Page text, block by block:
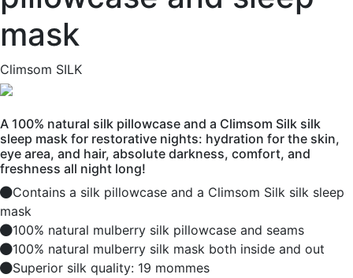
mask
Climsom SILK
A 100% natural silk pillowcase and a Climsom Silk silk
sleep mask for restorative nights: hydration for the skin,
eye area, and hair, absolute darkness, comfort, and
freshness all night long!
Contains a silk pillowcase and a Climsom Silk silk sleep
mask
100% natural mulberry silk pillowcase and seams
100% natural mulberry silk mask both inside and out
Superior silk quality: 19 mommes